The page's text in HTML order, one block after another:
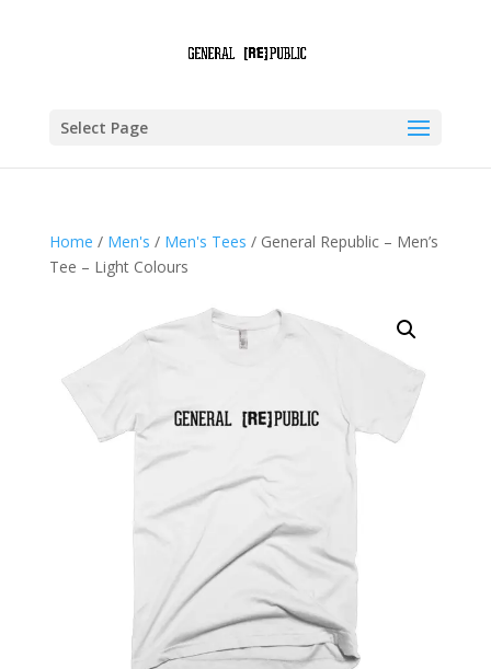
Select Page
Home / Men's / Men's Tees / General Republic – Men’s
Tee – Light Colours